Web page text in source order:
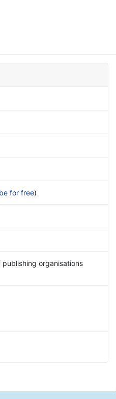
for free)
organisations